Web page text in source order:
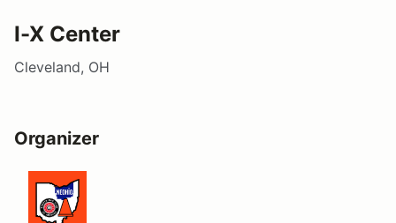
I-X Center
Cleveland, OH
Organizer